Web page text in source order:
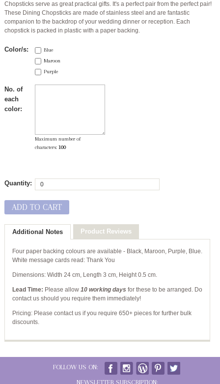
Chopsticks serve as great practical gifts. It's a perfect pair from the perfect pair!
These Dining Chopsticks are made of stainless steel and are fantastic
companion to the backdrop of your wedding dinner or reception. Each
chopstick is packed in plastic with a paper backing.
Color/s:
Blue
Maroon
Purple
No. of
each
color:
Maximum number of
characters: 100
Quantity:
ADD TO CART
Additional Notes Product Reviews
Four paper backing colours are available - Black, Maroon, Purple, Blue.
White message cards read: Thank You
Dimensions: Width 24 cm, Length 3 cm, Height 0.5 cm.
Lead Time: Please allow 10 working days for these to be arranged. Do
contact us should you require them immediately!
Pricing: Please contact us if you require 650+ pieces for further bulk
discounts.
FOLLOW US ON:
NEWSLETTER SUBSCRIPTION: